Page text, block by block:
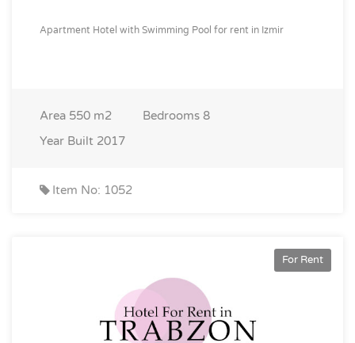
Apartment Hotel with Swimming Pool for rent in Izmir
Area 550 m2 Bedrooms 8
Year Built 2017
Item No: 1052
For Rent